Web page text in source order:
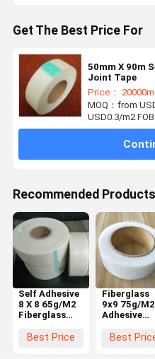
Get The Best Price For
50mm X 90m
Joint Tape
Price：
MOQ：from
USD0.3/m2
Recommended Products
Self Adhesive
8 X 8 65g/M2
Fiberglass
Tape
Best Price
Fiberglass
9x9 75g/M2
Adhesive
Best